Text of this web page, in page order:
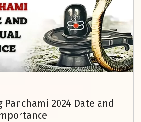
Panchami 2024 Date and